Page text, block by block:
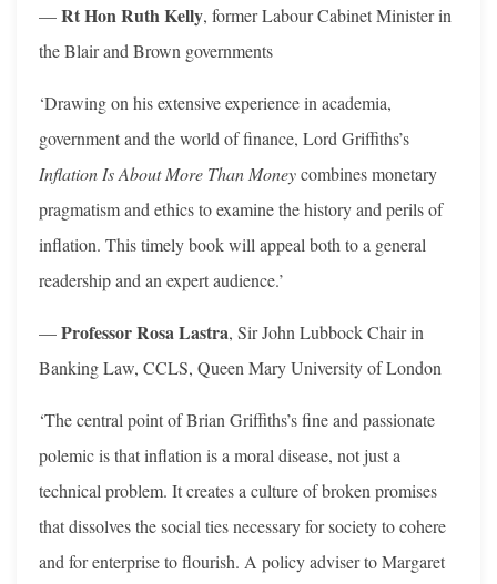
—Rt Hon Ruth Kelly, former Labour Cabinet Minister in
the Blair and Brown governments
‘Drawing on his extensive experience in academia,
government and the world of finance, Lord Griffiths’s
Inflation Is About More Than Moneycombines monetary
pragmatism and ethics to examine the history and perils of
inflation. This timely book will appeal both to a general
readership and an expert audience.’
—Professor Rosa Lastra, Sir John Lubbock Chair in
Banking Law, CCLS, Queen Mary University of London
‘The central point of Brian Griffiths’s fine and passionate
polemic is that inflation is a moral disease, not just a
technical problem. It creates a culture of broken promises
that dissolves the social ties necessary for society to cohere
and for enterprise to flourish. A policy adviser to Margaret